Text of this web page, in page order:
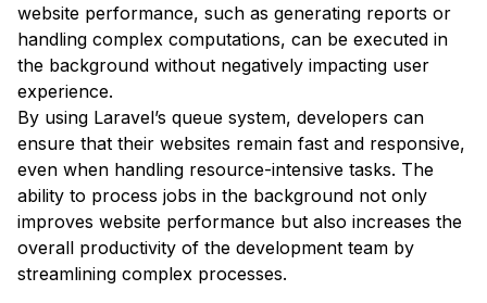
website performance, such as generating reports or
handling complex computations, can be executed in
the background without negatively impacting user
experience.
By using Laravel’s queue system, developers can
ensure that their websites remain fast and responsive,
even when handling resource-intensive tasks. The
ability to process jobs in the background not only
improves website performance but also increases the
overall productivity of the development team by
streamlining complex processes.